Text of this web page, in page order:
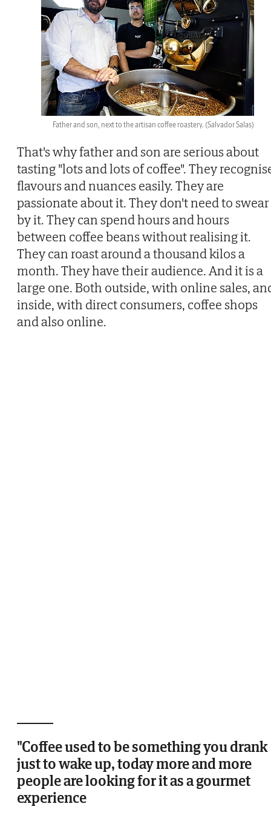
Father and son, next to the artisan coffee roastery. (Salvador Salas)
That's why father and son are serious about
tasting "lots and lots of coffee". They
flavours and nuances easily. They are
passionate about it. They don't need to swear
by it. They can spend hours and hours
between coffee beans without realising it.
They can roast around a thousand kilos a
month. They have their audience. And it is a
large one. Both outside, with online sales,
inside, with direct consumers, coffee shops
and also online.
"Coffee used to be something you drank
just to wake up, today more and more
people are looking for it as a gourmet
experience